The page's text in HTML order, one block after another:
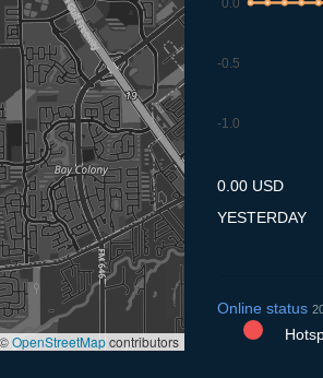
©OpenStreetMapcontributors
-1.0
-0.5
0.0
0.00 USD
YESTERDAY
Online status